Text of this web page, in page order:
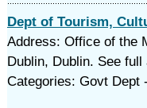
Dept of Tourism,
Address: Office of the
Dublin, Dublin. See
Categories: Govt Dept